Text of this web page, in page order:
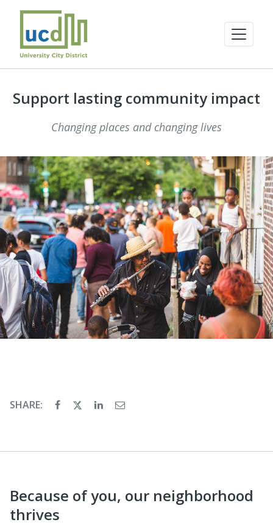
Support lasting community impact
Changing places and changing lives
SHARE:
Because of you, our neighborhood
thrives